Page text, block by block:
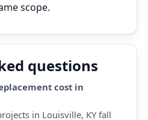
scope.
questions
cost in
in Louisville, KY fall